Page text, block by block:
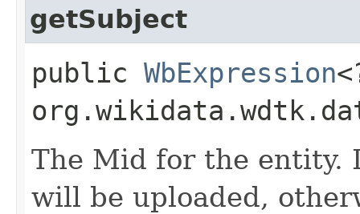
getSubject
public WbExpression
The Mid for the entity.
will be uploaded,